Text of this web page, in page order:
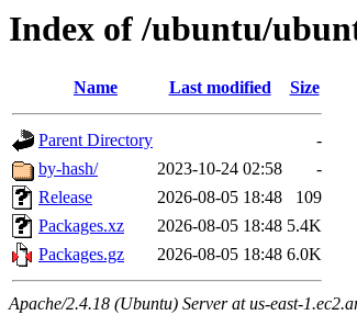
Index of /ubuntu/
Name Last modified Size
Parent Directory
-
by-hash/
2023-10-24 02:58
-
Release
2026-08-05 18:48
109
Packages.xz
2026-08-05 18:48 5.4K
Packages.gz
2026-08-05 18:48 6.0K
Apache/2.4.18 (Ubuntu) Server at us-east-